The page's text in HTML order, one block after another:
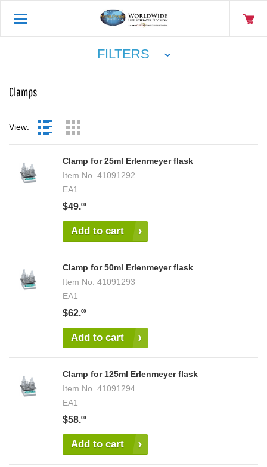
FILTERS
Clamps
View:
Clamp for 25ml Erlenmeyer flask
Item No. 41091292
EA1
$49.00
Add to cart
Clamp for 50ml Erlenmeyer flask
Item No. 41091293
EA1
$62.00
Add to cart
Clamp for 125ml Erlenmeyer flask
Item No. 41091294
EA1
$58.00
Add to cart